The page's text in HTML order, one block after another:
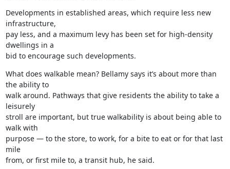
Developments in established areas, which require less new
infrastructure,
pay less, and a maximum levy has been set for high-density
dwellings in a
bid to encourage such developments.
What does walkable mean? Bellamy says it’s about more than
the ability to
walk around. Pathways that give residents the ability to take a
leisurely
stroll are important, but true walkability is about being able to
walk with
purpose — to the store, to work, for a bite to eat or for that last
mile
from, or first mile to, a transit hub, he said.